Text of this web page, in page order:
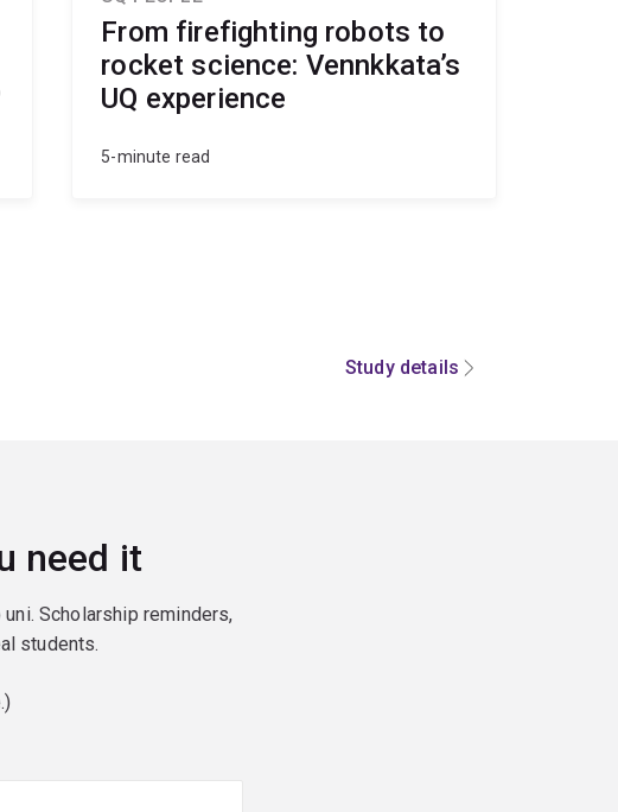
From firefighting robots to
rocket science: Vennkkata’s
UQ experience
5-minute read
Study details
need it
Scholarship reminders,
students.